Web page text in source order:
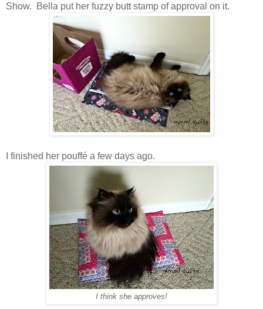
Show. Bella put her fuzzy butt stamp of approval on it.
I finished her pouffé a few days ago.
I think she approves!